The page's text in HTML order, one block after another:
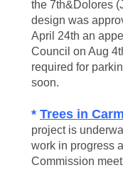
the 7th&Dolores
design was
April 24th an
Council on Aug
required for
soon.
* Trees in
project is
work in progress
Commission